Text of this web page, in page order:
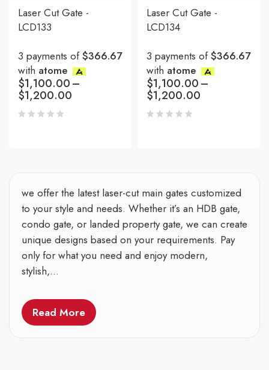
Laser Cut Gate -
LCD133
3 payments of$366.67
with atome
$1,100.00–
$1,200.00
Laser Cut Gate -
LCD134
3 payments of$366.67
with atome
$1,100.00–
$1,200.00
we offer the latest laser-cut main gates customized
to your style and needs. Whether it’s an HDB gate,
condo gate, or landed property gate, we can create
unique designs based on your requirements. Pay
only for what you need and enjoy modern,
stylish,...
Read More